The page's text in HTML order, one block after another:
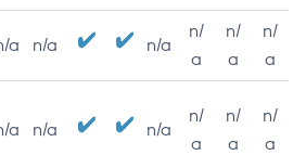
a n/a n/a
n/
a
n/
a
n/
a
a n/a n/a
n/
a
n/
a
n/
a